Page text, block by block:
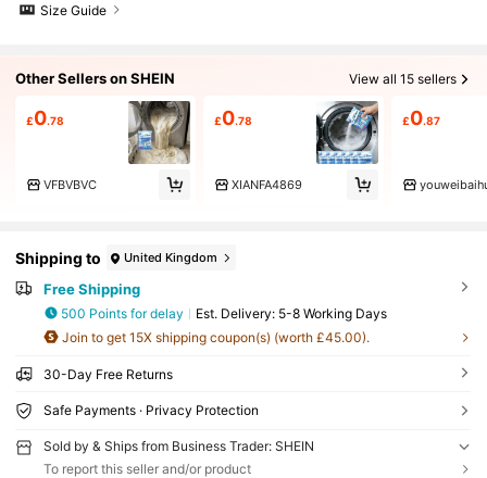
Size Guide
Other Sellers on SHEIN View all 15 sellers
£0.78
VFBVBVC
£0.78
XIANFA4869
£0.87
Shipping to United Kingdom
Free Shipping
500 Points for delay ​Est. Delivery: 5-8 Working Days
Join to get 15X shipping coupon(s) (worth £45.00).
30-Day Free Returns
Safe Payments · Privacy Protection
Sold by & Ships from Business Trader: SHEIN
To report this seller and/or product